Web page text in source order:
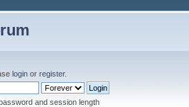
login or register.
and session length